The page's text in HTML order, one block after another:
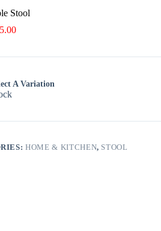
Stool
A Variation
HOME & KITCHEN, STOOL